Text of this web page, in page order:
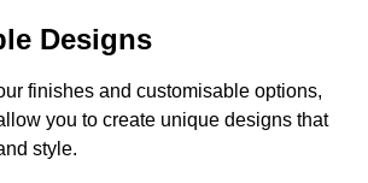
Designs
finishes and customisable options,
you to create unique designs that
style.